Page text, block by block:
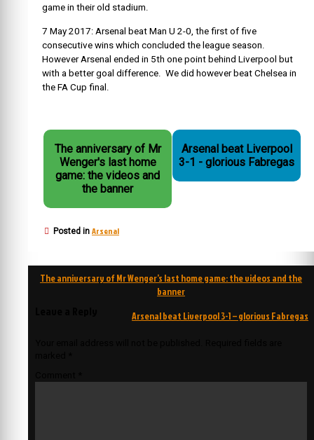
game in their old stadium.
7 May 2017: Arsenal beat Man U 2-0, the first of five
consecutive wins which concluded the league season.
However Arsenal ended in 5th one point behind Liverpool but
with a better goal difference. We did however beat Chelsea in
the FA Cup final.
The anniversary of Mr
Wenger's last home
game: the videos and
the banner
Arsenal beat Liverpool
3-1 - glorious Fabregas
Posted in Arsenal
Post
The anniversary of Mr Wenger’s last home game: the videos and the
banner
Arsenal beat Liverpool 3-1 – glorious Fabregas